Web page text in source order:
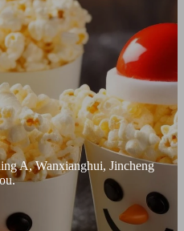
A, Wanxianghui, Jincheng